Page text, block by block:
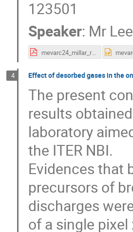
123501
Speaker: Mr
mevarc24_millar_rareEvents.pdf
4 Effect of desorbed gases in the
The present
results
laboratory
the ITER NBI.
Evidences that
precursors of
discharges
of a single